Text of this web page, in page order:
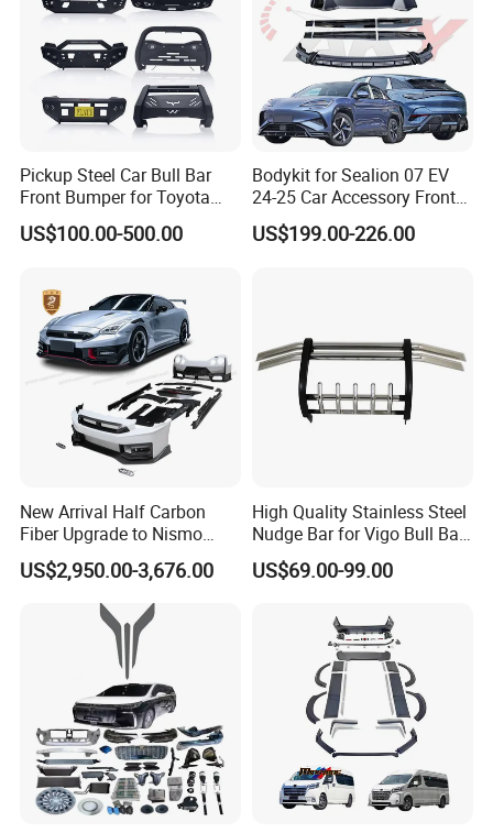
Pickup Steel Car Bull Bar
Front Bumper for Toyota
Hilux Land Cruiser LC200
Tacoma Tundra Fj Cruiser
US$100.00-500.00
Bodykit for Sealion 07 EV
24-25 Car Accessory Front
and Rear Bumper Lip
US$199.00-226.00
New Arrival Half Carbon
Fiber Upgrade to Nismo
Style Body Kit for Nissan
2024 Gtr Bodykit Front Lip
Rear Bumper
US$2,950.00-3,676.00
High Quality Stainless Steel
Nudge Bar for Vigo Bull Bar
Front Bumper Guard 4X4
Pickup Accessories
US$69.00-99.00